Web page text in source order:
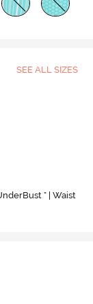
SEE ALL SIZES
" | Waist